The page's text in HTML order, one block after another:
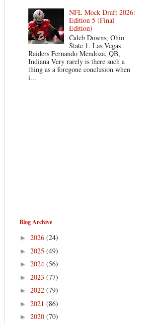
NFL Mock Draft 2026:
Edition 5 (Final
Edition)
Caleb Downs, Ohio
State 1. Las Vegas
Raiders Fernando Mendoza, QB,
Indiana Very rarely is there such a
thing as a foregone conclusion when
i...
Blog Archive
► 2026 (24)
► 2025 (49)
► 2024 (56)
► 2023 (77)
► 2022 (79)
► 2021 (86)
► 2020 (70)